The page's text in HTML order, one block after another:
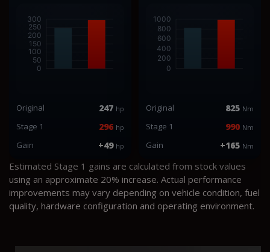
Original 247 hp
Stage 1 296 hp
Gain +49 hp
Original 825 Nm
Stage 1 990 Nm
Gain +165 Nm
Estimated Stage 1 gains are calculated from stock values
using an approximate 20% increase. Actual performance
improvements may vary depending on vehicle condition, fuel
quality, hardware configuration and operating environment.